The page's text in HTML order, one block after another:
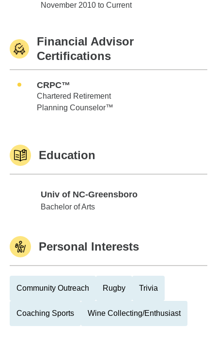
Edward Jones
November 2010 to Current
Financial Advisor
Certifications
CRPC™
Chartered Retirement
Planning Counselor™
Education
Univ of NC-Greensboro
Univ of NC-Greensboro
Bachelor of Arts
Personal Interests
Community Outreach Rugby Trivia
Coaching Sports Wine Collecting/Enthusiast